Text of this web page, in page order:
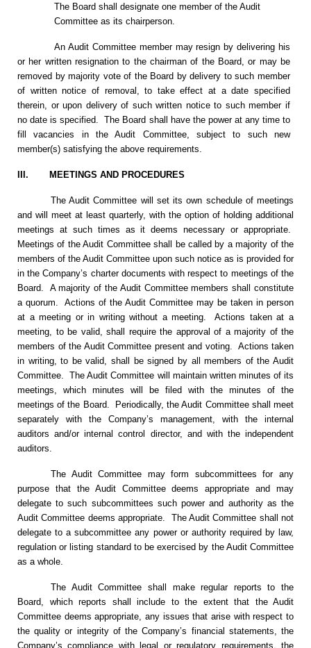
The Board shall designate one member of the Audit
Committee as its chairperson.
An Audit Committee member may resign by delivering his
or her written resignation to the chairman of the Board, or may be
removed by majority vote of the Board by delivery to such member
of written notice of removal, to take effect at a date specified
therein, or upon delivery of such written notice to such member if
no date is specified. The Board shall have the power at any time to
fill vacancies in the Audit Committee, subject to such new
member(s) satisfying the above requirements.
III. MEETINGS AND PROCEDURES
The Audit Committee will set its own schedule of meetings
and will meet at least quarterly, with the option of holding additional
meetings at such times as it deems necessary or appropriate.
Meetings of the Audit Committee shall be called by a majority of the
members of the Audit Committee upon such notice as is provided for
in the Company’s charter documents with respect to meetings of the
Board. A majority of the Audit Committee members shall constitute
a quorum. Actions of the Audit Committee may be taken in person
at a meeting or in writing without a meeting. Actions taken at a
meeting, to be valid, shall require the approval of a majority of the
members of the Audit Committee present and voting. Actions taken
in writing, to be valid, shall be signed by all members of the Audit
Committee. The Audit Committee will maintain written minutes of its
meetings, which minutes will be filed with the minutes of the
meetings of the Board. Periodically, the Audit Committee shall meet
separately with the Company’s management, with the internal
auditors and/or internal control director, and with the independent
auditors.
The Audit Committee may form subcommittees for any
purpose that the Audit Committee deems appropriate and may
delegate to such subcommittees such power and authority as the
Audit Committee deems appropriate. The Audit Committee shall not
delegate to a subcommittee any power or authority required by law,
regulation or listing standard to be exercised by the Audit Committee
as a whole.
The Audit Committee shall make regular reports to the
Board, which reports shall include to the extent that the Audit
Committee deems appropriate, any issues that arise with respect to
the quality or integrity of the Company’s financial statements, the
Company’s compliance with legal or regulatory requirements, the